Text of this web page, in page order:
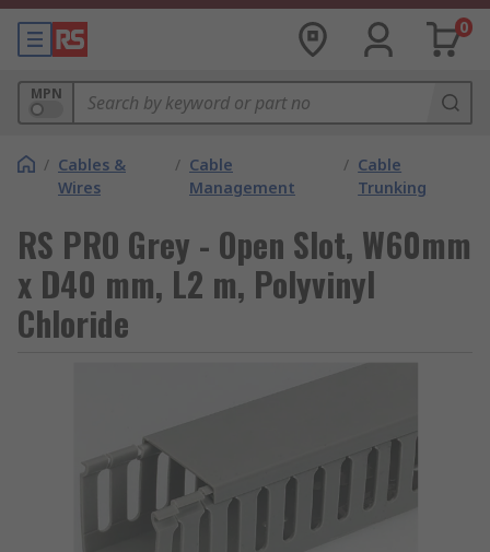
0
MPN
/ Cables &
Wires
/ Cable
Management
/ Cable
Trunking
RS PRO Grey - Open Slot, W60mm
x D40 mm, L2 m, Polyvinyl
Chloride